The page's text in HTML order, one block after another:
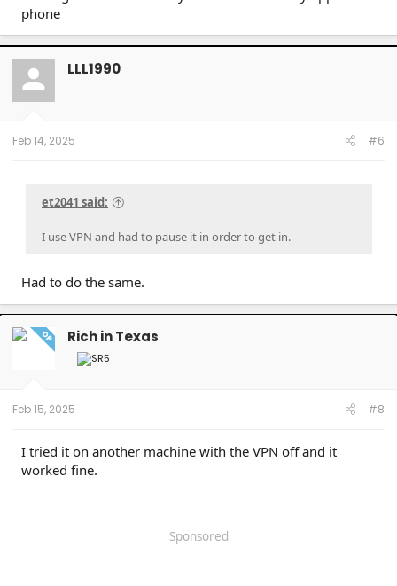
phone
LLL1990
Feb 14, 2025 #6
et2041 said:
I use VPN and had to pause it in order to get in.
Had to do the same.
OP Rich in Texas
Feb 15, 2025 #8
I tried it on another machine with the VPN off and it
worked fine.
Sponsored